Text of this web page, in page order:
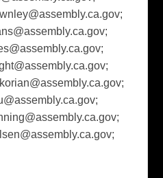
;
;
;
;
;
;
;
;